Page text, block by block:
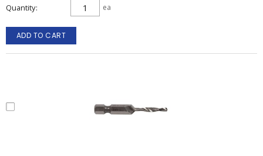
Quantity ea
ADD TO CART